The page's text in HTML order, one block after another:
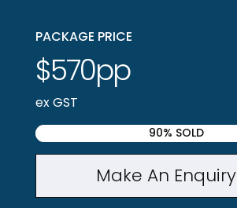
PACKAGE PRICE
$570pp
ex GST
90% SOLD
Make An Enquiry